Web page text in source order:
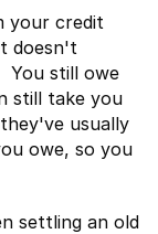
your credit
doesn't
You still owe
still take you
usually
owe, so you
settling an old